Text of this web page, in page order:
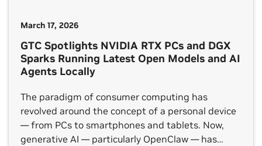
March 17, 2026
GTC Spotlights NVIDIA RTX PCs and DGX
Sparks Running Latest Open Models and AI
Agents Locally
The paradigm of consumer computing has
revolved around the concept of a personal device
— from PCs to smartphones and tablets. Now,
generative AI — particularly OpenClaw — has